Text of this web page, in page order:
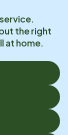
the right
at home.